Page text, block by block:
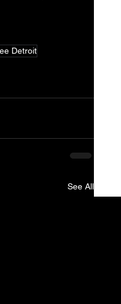
Detroit
See All